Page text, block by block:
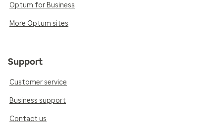
Optum for Business
More Optum sites
Support
Customer service
Business support
Contact us